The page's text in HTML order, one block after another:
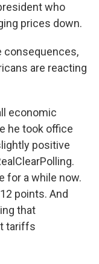
who
prices down.
consequences,
are reacting
economic
he took office
positive
for a while now.
points. And
that
tariffs